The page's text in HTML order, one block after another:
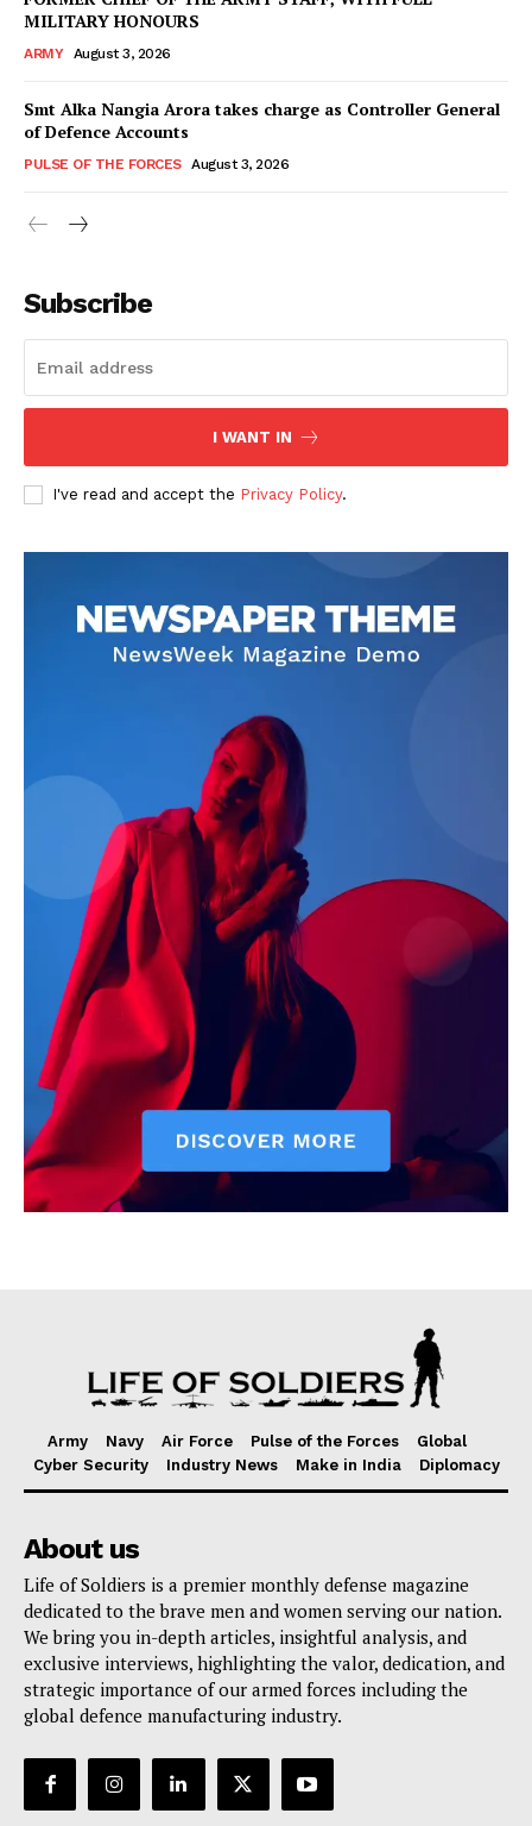
MILITARY HONOURS
ARMY August 3, 2026
Smt Alka Nangia Arora takes charge as Controller General
of Defence Accounts
PULSE OF THE FORCES August 3, 2026
Subscribe
I WANT IN
I've read and accept the Privacy Policy.
Army Navy Air Force Pulse of the Forces
Global
Cyber Security
Industry News Make in India Diplomacy
About us
Life of Soldiers is a premier monthly defense magazine
dedicated to the brave men and women serving our nation.
We bring you in-depth articles, insightful analysis, and
exclusive interviews, highlighting the valor, dedication, and
strategic importance of our armed forces including the
global defence manufacturing industry.